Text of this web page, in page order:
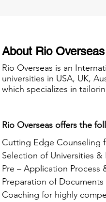
About Rio Overseas
Rio Overseas is an
universities in USA, UK,
which specializes in
Rio Overseas offers the
Cutting Edge Counseling
Selection of Universities &
Pre – Application Process
Preparation of Documents
Coaching for highly